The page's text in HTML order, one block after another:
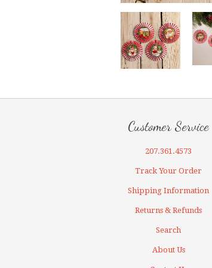
Customer Service
207.361.4573
Track Your Order
Shipping Information
Returns & Refunds
Search
About Us